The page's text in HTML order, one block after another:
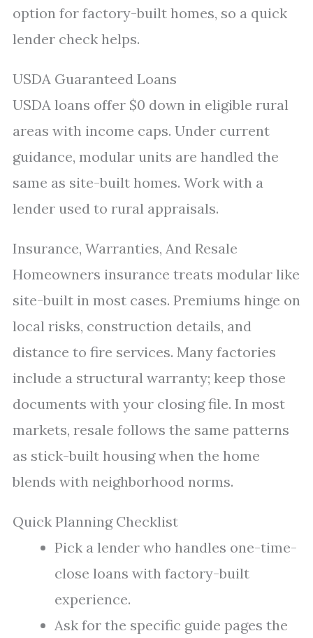
option for factory-built homes, so a quick
lender check helps.
USDA Guaranteed Loans
USDA loans offer $0 down in eligible rural
areas with income caps. Under current
guidance, modular units are handled the
same as site-built homes. Work with a
lender used to rural appraisals.
Insurance, Warranties, And Resale
Homeowners insurance treats modular like
site-built in most cases. Premiums hinge on
local risks, construction details, and
distance to fire services. Many factories
include a structural warranty; keep those
documents with your closing file. In most
markets, resale follows the same patterns
as stick-built housing when the home
blends with neighborhood norms.
Quick Planning Checklist
Pick a lender who handles one-time-
close loans with factory-built
experience.
Ask for the specific guide pages the